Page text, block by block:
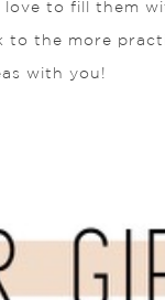
to fill them
the more
with you!